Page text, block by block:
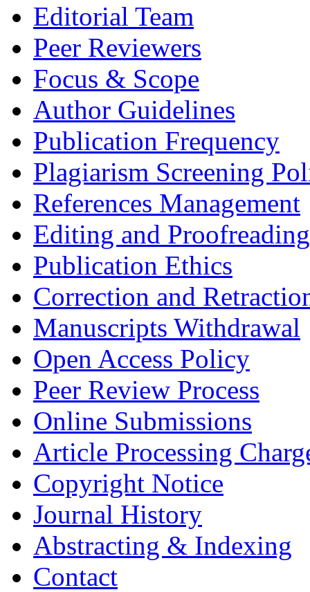
Editorial Team
Peer Reviewers
Focus & Scope
Author Guidelines
Publication Frequency
Plagiarism Screening
References Management
Editing and Proofreading
Publication Ethics
Correction and
Manuscripts Withdrawal
Open Access Policy
Peer Review Process
Online Submissions
Article Processing
Copyright Notice
Journal History
Abstracting & Indexing
Contact